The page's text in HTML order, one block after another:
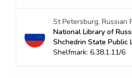
St Petersburg, Russian
National Library of
Shchedrin State Public
Shelfmark: 6.38.1.11/6